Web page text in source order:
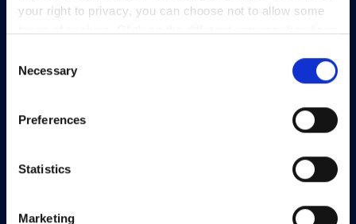
your right to privacy, you can choose not to allow some
However, blocking some types of cookies may impact
your experience of the site and the services we are able
Selection
Necessary
Preferences
Statistics
Marketing
Terms & Conditions
Support